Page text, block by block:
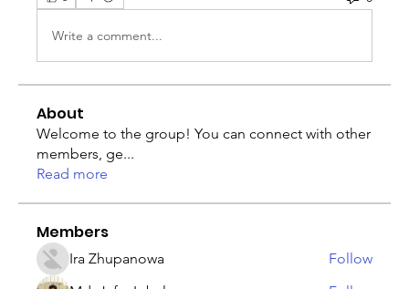
Write a comment...
About
Welcome to the group! You can connect with other
members, ge...
Read more
Members
Ira Zhupanowa
Follow